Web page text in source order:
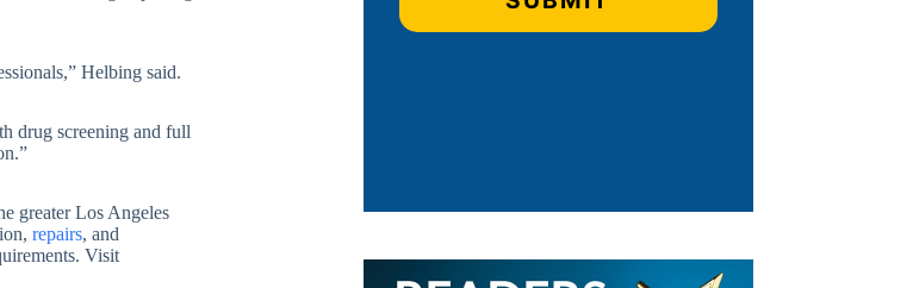
Helbing said.
drug screening and full
greater Los Angeles
repairs, and
Visit